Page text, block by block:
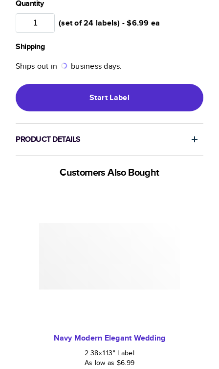
Quantity
(set of 24 labels) -$6.99 ea
Shipping
Ships out in
business days.
StartLabel
PRODUCT DETAILS
Customers Also Bought
Navy Modern Elegant Wedding
2.38×1.13" Label
As low as $6.99